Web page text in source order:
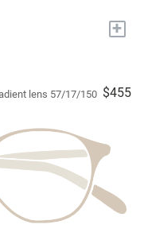
+
lens 57/17/150 $455